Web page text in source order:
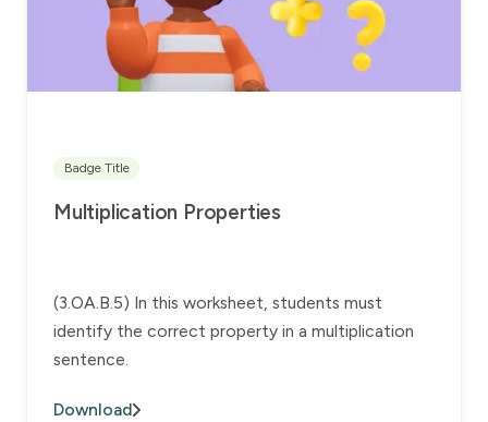
Badge Title
Multiplication Properties
(3.OA.B.5) In this worksheet, students must
identify the correct property in a multiplication
sentence.
Download